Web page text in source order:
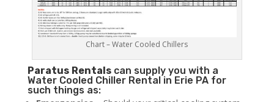
Chart – Water Cooled Chillers
Paratus Rentalscan supply you with a
Water Cooled Chiller Rental in Erie PA for
such things as: